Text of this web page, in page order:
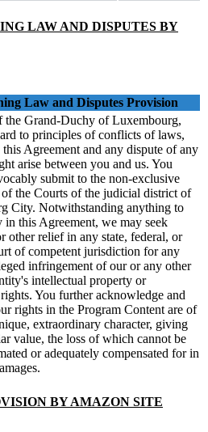
LAW AND DISPUTES BY
Law and Disputes Provision
the Grand-Duchy of Luxembourg,
to principles of conflicts of laws,
Agreement and any dispute of any
arise between you and us. You
submit to the non-exclusive
the Courts of the judicial district of
City. Notwithstanding anything to
in this Agreement, we may seek
other relief in any state, federal, or
of competent jurisdiction for any
infringement of our or any other
intellectual property or
You further acknowledge and
rights in the Program Content are of
extraordinary character, giving
value, the loss of which cannot be
or adequately compensated for in
BY AMAZON SITE